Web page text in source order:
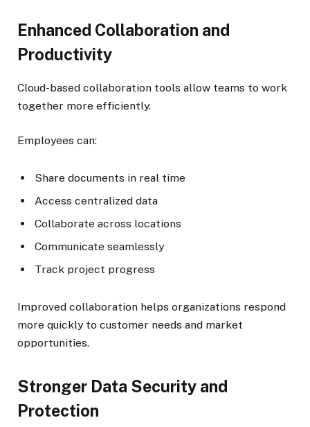
Enhanced Collaboration and
Productivity
Cloud-based collaboration tools allow teams to work
together more efficiently.
Employees can:
Share documents in real time
Access centralized data
Collaborate across locations
Communicate seamlessly
Track project progress
Improved collaboration helps organizations respond
more quickly to customer needs and market
opportunities.
Stronger Data Security and
Protection